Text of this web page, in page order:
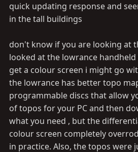
quick updating response and
in the tall buildings
don't know if you are looking at
looked at the lowrance
get a colour screen i might go
the lowrance has better topo
programmable discs that allow
of topos for your PC and then
what you need , but the
colour screen completely
in practice. Also, the topos were